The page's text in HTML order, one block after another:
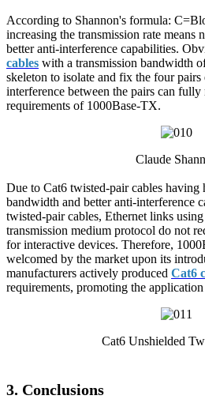
According to Shannon's formula:
increasing the transmission rate means
better anti-interference capabilities.
cables with a transmission bandwidth
skeleton to isolate and fix the four
interference between the pairs can fully
requirements of 1000Base-TX.
Claude
Due to Cat6 twisted-pair cables having
bandwidth and better anti-interference
twisted-pair cables, Ethernet links
transmission medium protocol do not
for interactive devices. Therefore,
welcomed by the market upon its
manufacturers actively produced Cat6
requirements, promoting the
Cat6 Unshielded
3. Conclusions